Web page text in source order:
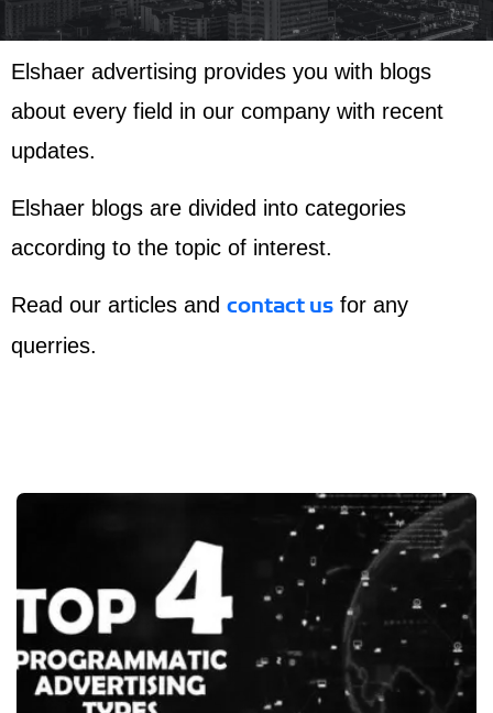
Elshaer advertising provides you with blogs
about every field in our company with recent
updates.
Elshaer blogs are divided into categories
according to the topic of interest.
Read our articles and contact us for any
querries.